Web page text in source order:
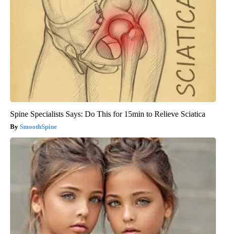
Spine Specialists Says: Do This for 15min to Relieve Sciatica
SmoothSpine